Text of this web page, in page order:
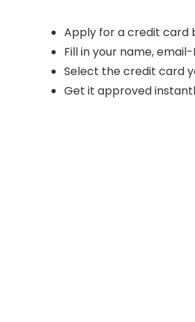
Apply for a credit card
Fill in your name,
Select the credit card
Get it approved